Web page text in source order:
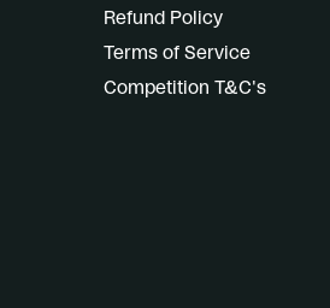
Refund Policy
Terms of Service
Competition T&C's